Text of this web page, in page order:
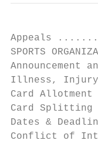
Appeals
SPORTS
Illness,
Card
Card
Dates &
Conflict